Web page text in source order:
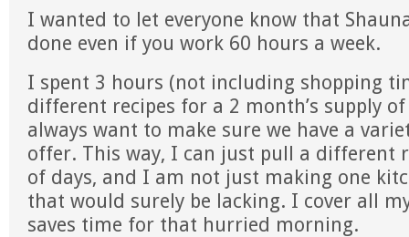
I wanted to let everyone know that
done even if you work 60 hours a week.
I spent 3 hours (not including shopping
different recipes for a 2 month’s supply
always want to make sure we have a
offer. This way, I can just pull a different
of days, and I am not just making one
that would surely be lacking. I cover all
saves time for that hurried morning.